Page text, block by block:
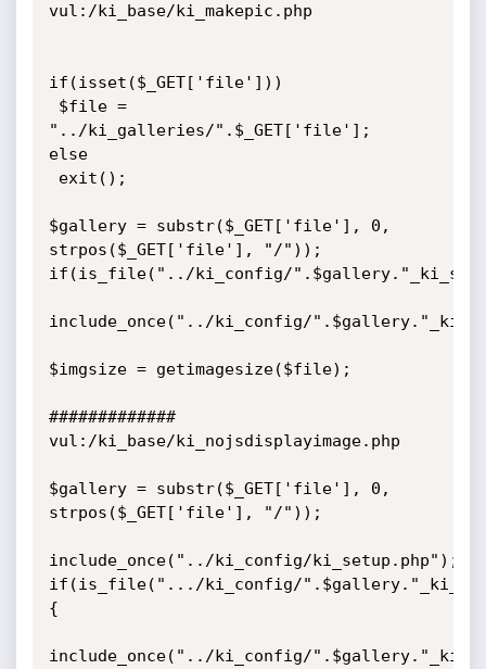
vul:/ki_base/ki_makepic.php
if(isset($_GET['file']))
"../ki_galleries/".$_GET['file'];
else
$gallery = substr($_GET['file'], 0,
strpos($_GET['file'], "/"));
if(is_file("../ki_config/
include_once("../ki_config/
$imgsize = getimagesize($file);
#############
vul:/ki_base/ki_nojsdisplayimage.php
$gallery = substr($_GET['file'], 0,
strpos($_GET['file'], "/"));
include_once("../ki_config/ki_setup.php");
if(is_file(".../ki_config/
{
include_once("../ki_config/